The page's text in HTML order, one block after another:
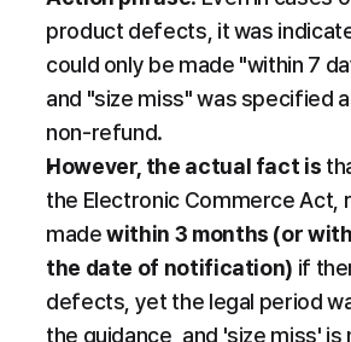
product defects, it was
could only be made "within 7
and "size miss" was specified
non-refund.
However, the actual fact is
the Electronic Commerce Act,
made within 3 months (or
the date of notification) if
defects, yet the legal period
the guidance, and 'size miss' is